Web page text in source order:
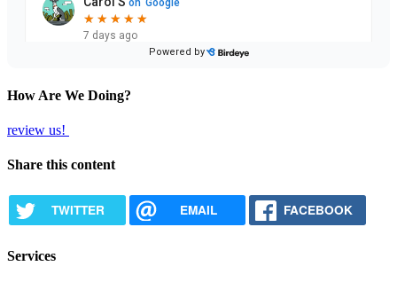
How Are We Doing?
review us!
Share this content
TWITTER EMAIL FACEBOOK
Services